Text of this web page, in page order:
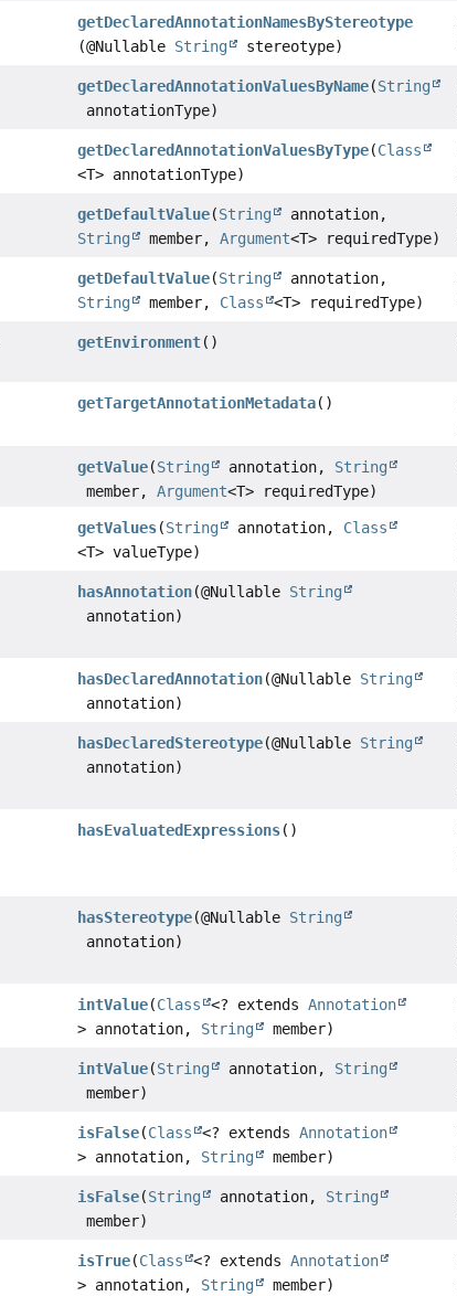
getDeclaredAnnotationNamesByStereotype
(@Nullable String stereotype)
getDeclaredAnnotationValuesByName(String
annotationType)
getDeclaredAnnotationValuesByType(Class
<T> annotationType)
getDefaultValue(String
annotation,
String
member,Argument<T> requiredType)
getDefaultValue(String
annotation,
String
member, Class <T> requiredType)
getEnvironment()
getTargetAnnotationMetadata()
getValue(String annotation, String
member,Argument<T> requiredType)
getValues(String annotation, Class
<T> valueType)
hasAnnotation(@Nullable String
annotation)
hasDeclaredAnnotation(@Nullable String
annotation)
hasDeclaredStereotype(@Nullable String
annotation)
hasEvaluatedExpressions()
hasStereotype(@Nullable String
annotation)
intValue(Class <? extendsAnnotation
> annotation, String member)
intValue(String annotation, String
member)
isFalse(Class <? extendsAnnotation
> annotation, String member)
isFalse(String annotation, String
member)
isTrue(Class <? extendsAnnotation
> annotation, String member)